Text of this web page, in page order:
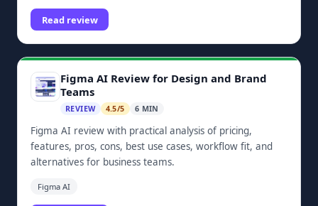
dashboards, and Zoho ecosystem integrations.
Read review
Figma AI Review for Design and Brand
Teams
REVIEW 4.5/5 6 MIN
Figma AI review with practical analysis of pricing,
features, pros, cons, best use cases, workflow fit, and
alternatives for business teams.
Figma AI